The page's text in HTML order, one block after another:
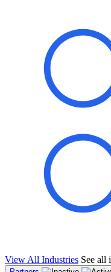
"Switching to
franchise group. We
payroll across our
and our managers
so easy. The
many no-shows on
Multi-Unit QSR
View All Industries See all